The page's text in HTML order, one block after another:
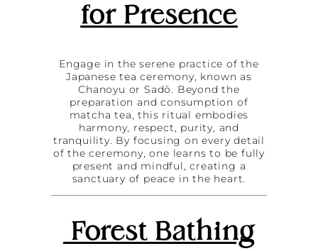
for Presence
Engage in the serene practice of the
Japanese tea ceremony, known as
Chanoyu or Sadō. Beyond the
preparation and consumption of
matcha tea, this ritual embodies
harmony, respect, purity, and
tranquility. By focusing on every detail
of the ceremony, one learns to be fully
present and mindful, creating a
sanctuary of peace in the heart.
Forest Bathing